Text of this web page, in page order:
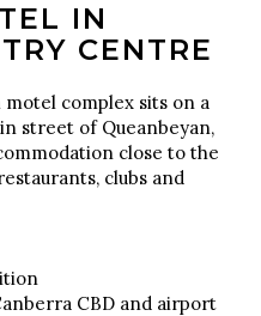
IN
CENTRE
complex sits on a
street of Queanbeyan,
close to the
clubs and
CBD and airport